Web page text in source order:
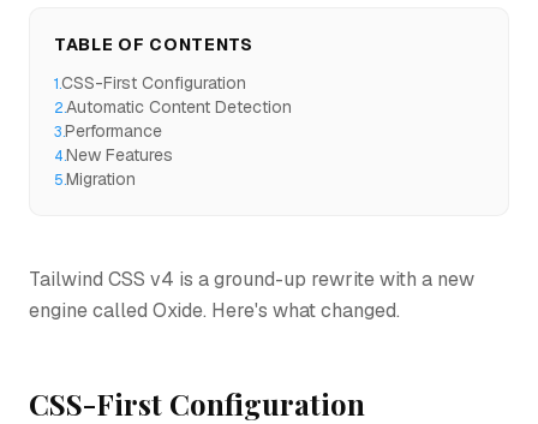
TABLE OF CONTENTS
1.CSS-First Configuration
2.Automatic Content Detection
3.Performance
4.New Features
5.Migration
Tailwind CSS v4 is a ground-up rewrite with a new
engine called Oxide. Here's what changed.
CSS-First Configuration